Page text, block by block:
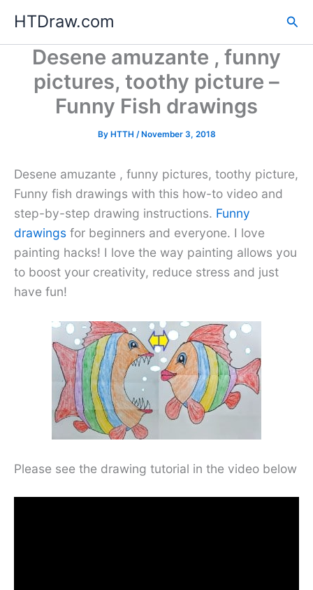
content
HTDraw.com
Desene amuzante , funny
pictures, toothy picture –
Funny Fish drawings
By HTTH /November 3, 2018
Desene amuzante , funny pictures, toothy picture,
Funny fish drawings with this how-to video and
step-by-step drawing instructions. Funny
drawings for beginners and everyone. I love
painting hacks! I love the way painting allows you
to boost your creativity, reduce stress and just
have fun!
Please see the drawing tutorial in the video below